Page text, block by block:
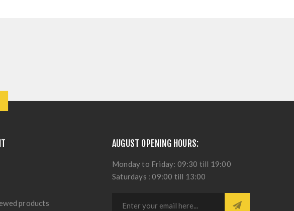
products
AUGUST OPENING HOURS:
Monday to Friday: 09:30 till 19:00
Saturdays : 09:00 till 13:00